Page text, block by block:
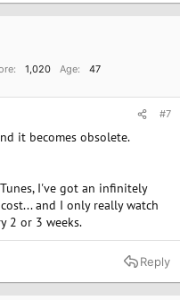
1,020 Age
47
#7
it becomes obsolete.
I've got an infinitely
and I only really watch
2 or 3 weeks.
Reply